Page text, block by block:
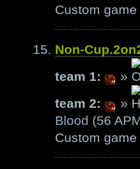
Custom
Non-
team 1:
»
team 2:
»
Blood (56
Custom